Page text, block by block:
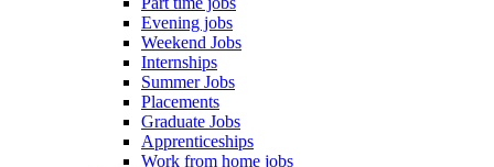
Evening jobs
Weekend Jobs
Internships
Summer Jobs
Placements
Graduate Jobs
Apprenticeships
Work from home jobs